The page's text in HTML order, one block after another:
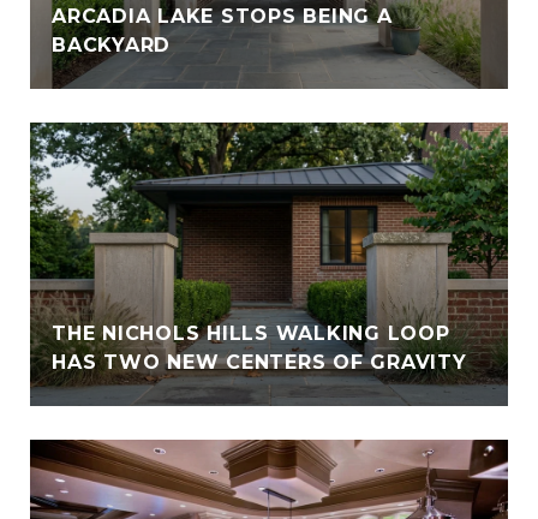
ARCADIA LAKE STOPS BEING A
BACKYARD
THE NICHOLS HILLS WALKING LOOP
HAS TWO NEW CENTERS OF GRAVITY